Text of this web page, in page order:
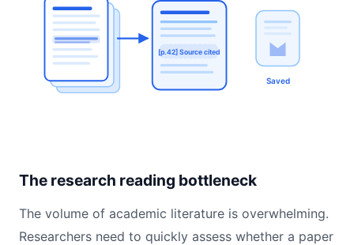
[p.42] Source cited
Saved
The research reading bottleneck
The volume of academic literature is overwhelming.
Researchers need to quickly assess whether a paper